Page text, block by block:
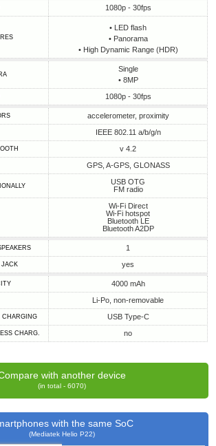
1080p - 30fps
• LED flash
• Panorama
• High Dynamic Range (HDR)
Single
• 8MP
1080p - 30fps
accelerometer, proximity
IEEE 802.11 a/b/g/n
v 4.2
GPS, A-GPS, GLONASS
USB OTG
FM radio
Wi-Fi Direct
Wi-Fi hotspot
Bluetooth LE
Bluetooth A2DP
1
JACK yes
4000 mAh
Li-Po, non-removable
СHARGING USB Type-C
CHARG. no
with another device
(in total - 6070)
with the same SoC
(Mediatek Helio P22)